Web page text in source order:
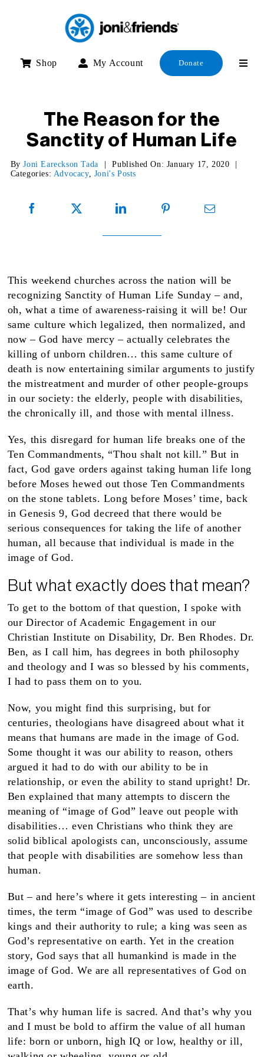
Shop My Account Donate
The Reason for the
Sanctity of Human Life
ByJoni Eareckson Tada Published On: January 17, 2020
Categories: Advocacy, Joni's Posts
This weekend churches across the nation will be
recognizing Sanctity of Human Life Sunday – and,
oh, what a time of awareness-raising it will be! Our
same culture which legalized, then normalized, and
now – God have mercy – actually celebrates the
killing of unborn children… this same culture of
death is now entertaining similar arguments to justify
the mistreatment and murder of other people-groups
in our society: the elderly, people with disabilities,
the chronically ill, and those with mental illness.
Yes, this disregard for human life breaks one of the
Ten Commandments, “Thou shalt not kill.” But in
fact, God gave orders against taking human life long
before Moses hewed out those Ten Commandments
on the stone tablets. Long before Moses’ time, back
in Genesis 9, God decreed that there would be
serious consequences for taking the life of another
human, all because that individual is made in the
image of God.
But what exactly does that mean?
To get to the bottom of that question, I spoke with
our Director of Academic Engagement in our
Christian Institute on Disability, Dr. Ben Rhodes. Dr.
Ben, as I call him, has degrees in both philosophy
and theology and I was so blessed by his comments,
I had to pass them on to you.
Now, you might find this surprising, but for
centuries, theologians have disagreed about what it
means that humans are made in the image of God.
Some thought it was our ability to reason, others
argued it had to do with our ability to be in
relationship, or even the ability to stand upright! Dr.
Ben explained that many attempts to discern the
meaning of “image of God” leave out people with
disabilities… even Christians who think they are
solid biblical apologists can, unconsciously, assume
that people with disabilities are somehow less than
human.
But – and here’s where it gets interesting – in ancient
times, the term “image of God” was used to describe
kings and their authority to rule; a king was seen as
God’s representative on earth. Yet in the creation
story, God says that all humankind is made in the
image of God. We are all representatives of God on
earth.
That’s why human life is sacred. And that’s why you
and I must be bold to affirm the value of all human
life: born or unborn, high IQ or low, healthy or ill,